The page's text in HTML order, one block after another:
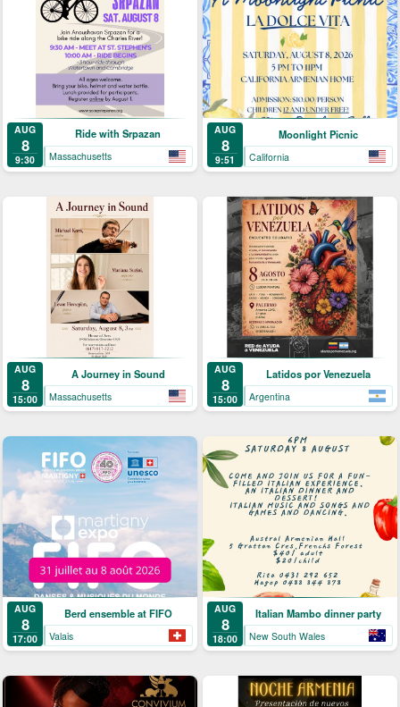
AUG
8
9:30
Ride with Srpazan
Massachusetts
AUG
8
9:51
Moonlight Picnic
California
AUG
8
15:00
A Journey in Sound
Massachusetts
AUG
8
15:00
Latidos por Venezuela
Argentina
AUG
8
17:00
Berd ensemble at FIFO
Valais
AUG
8
18:00
Italian Mambo dinner party
New South Wales